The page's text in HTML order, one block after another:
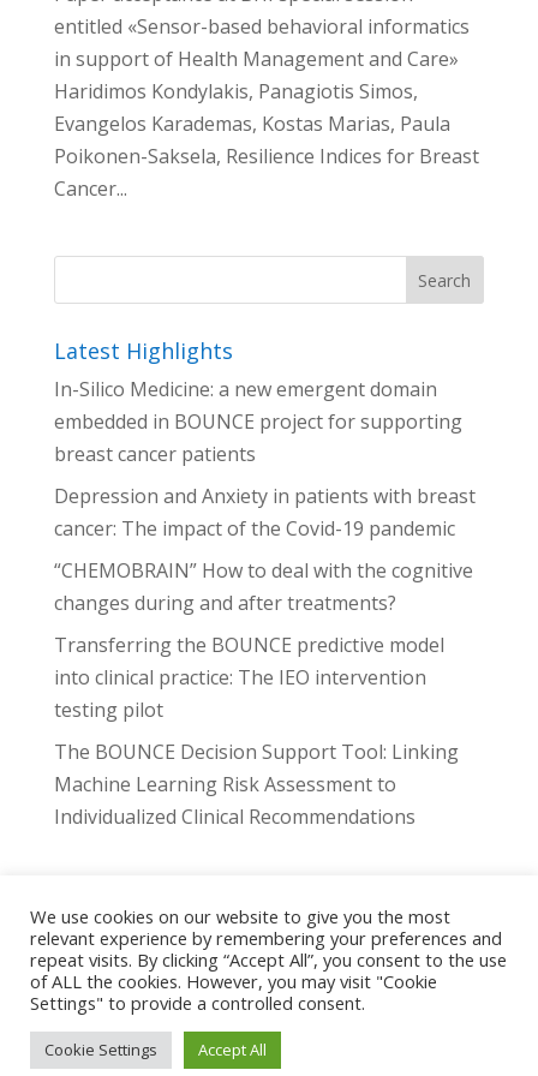
entitled «Sensor-based behavioral informatics
in support of Health Management and Care»
Haridimos Kondylakis, Panagiotis Simos,
Evangelos Karademas, Kostas Marias, Paula
Poikonen-Saksela, Resilience Indices for Breast
Cancer...
Latest Highlights
In-Silico Medicine: a new emergent domain
embedded in BOUNCE project for supporting
breast cancer patients
Depression and Anxiety in patients with breast
cancer: The impact of the Covid-19 pandemic
“CHEMOBRAIN” How to deal with the cognitive
changes during and after treatments?
Transferring the BOUNCE predictive model
into clinical practice: The IEO intervention
testing pilot
The BOUNCE Decision Support Tool: Linking
Machine Learning Risk Assessment to
Individualized Clinical Recommendations
Project Highlights Events
Publications
Downloads
Consortium
Contact
The BOUNCE platform
We use cookies on our website to give you the most
relevant experience by remembering your preferences and
repeat visits. By clicking “Accept All”, you consent to the use
of ALL the cookies. However, you may visit "Cookie
Settings" to provide a controlled consent.
Cookie Settings Accept All